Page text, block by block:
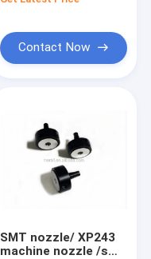
Contact Now
SMT nozzle/ XP243
machine nozzle /smt